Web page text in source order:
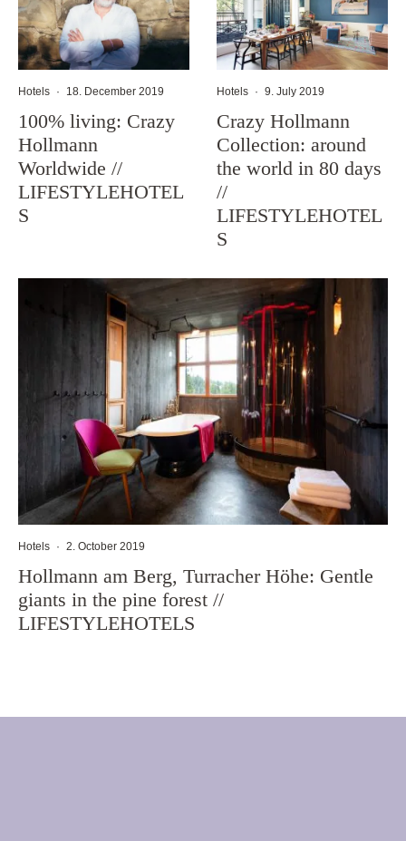
Hotels · 18. December 2019
100% living: Crazy
Hollmann
Worldwide //
LIFESTYLEHOTEL
S
Hotels · 9. July 2019
Crazy Hollmann
Collection: around
the world in 80 days
//
LIFESTYLEHOTEL
S
Hotels · 2. October 2019
Hollmann am Berg, Turracher Höhe: Gentle
giants in the pine forest //
LIFESTYLEHOTELS